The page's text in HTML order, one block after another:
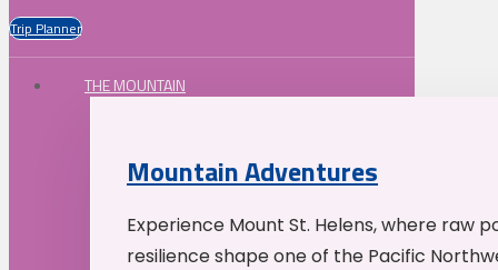
Trip Planner
THE MOUNTAIN
Mountain Adventures
Experience Mount St. Helens, where raw
resilience shape one of the Pacific